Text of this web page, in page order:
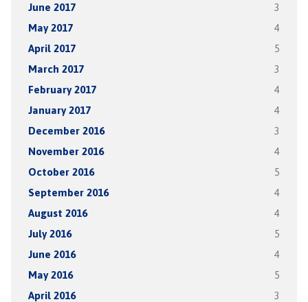
June 2017 3
May 2017 4
April 2017 5
March 2017 3
February 2017 4
January 2017 4
December 2016 3
November 2016 4
October 2016 5
September 2016 4
August 2016 4
July 2016 5
June 2016 4
May 2016 5
April 2016 3